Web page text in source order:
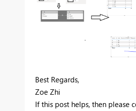
Best Regards,
Zoe Zhi
If this post helps, then please